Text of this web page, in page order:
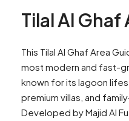
Tilal Al Ghaf
This Tilal Al Ghaf Area
most modern and fast-
known for its lagoon
premium villas, and
Developed by Majid Al